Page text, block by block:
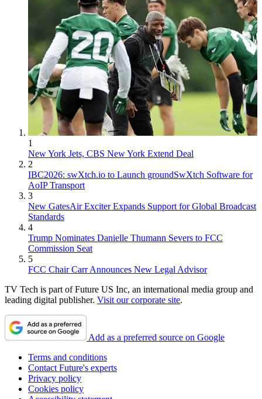
1
New York Jets, CBS New York Extend Deal
2
IBC2026: swXtch.io to Launch groundSwXtch Software for
AoIP Transport
3
New GatesAir Exciter Expands Support for Global Broadcast
Standards
4
Trump Nominates Danielle Thumann Severs to FCC
Commission Seat
5
FCC Chair Carr Announces New Legal Advisor
TV Tech is part of Future US Inc, an international media group and
leading digital publisher. Visit our corporate site.
Add as a preferred source on Google
Terms and conditions
Contact Future's experts
Privacy policy
Cookies policy